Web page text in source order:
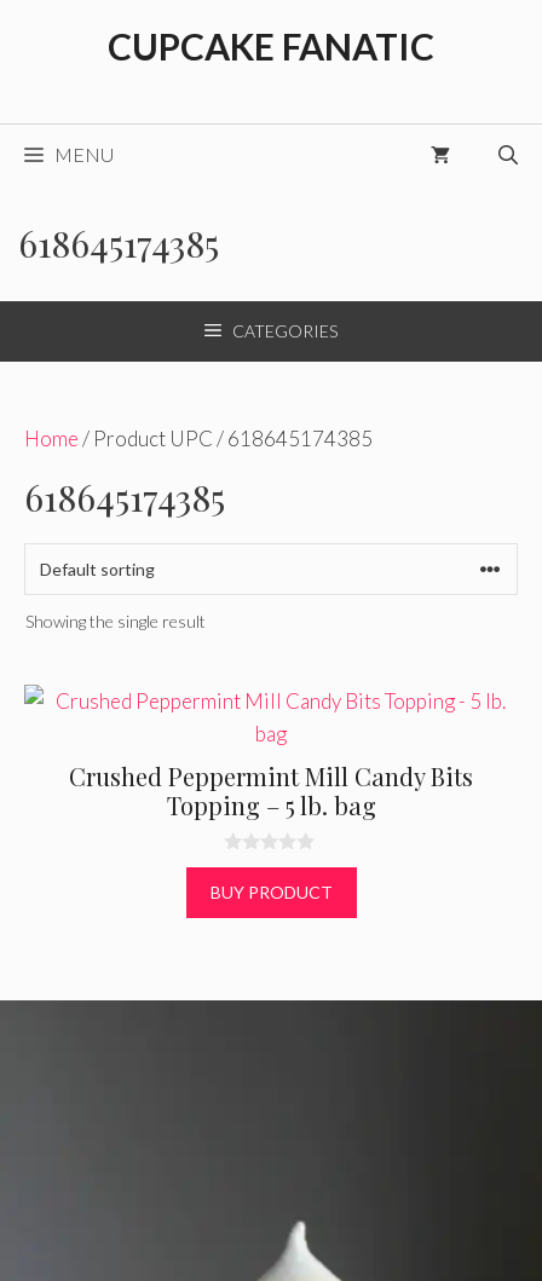
CUPCAKE FANATIC
MENU
618645174385
CATEGORIES
Home/ Product UPC / 618645174385
618645174385
Showing the single result
Crushed Peppermint Mill Candy Bits
Topping – 5 lb. bag
0
o
u
t
BUY PRODUCT